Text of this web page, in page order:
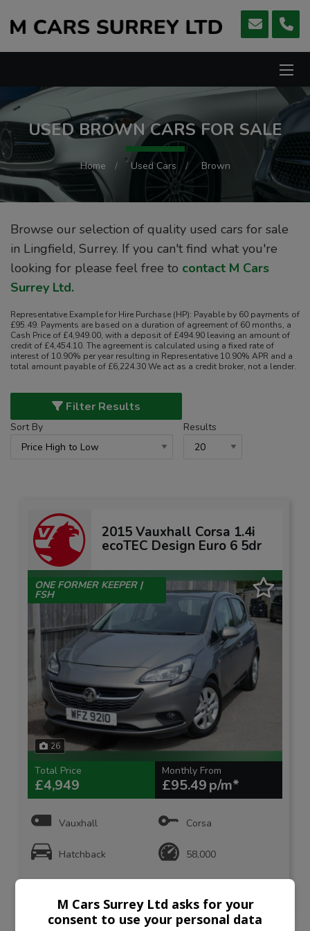
USED BROWN CARS FOR SALE
Home Used Cars Brown
Browse our selection of quality used cars for sale
in Lingfield, Surrey. If you can't find what you're
looking for please feel free to contact M Cars
Surrey Ltd.
Representative Example for Hire Purchase (HP): Payable by 60 payments of
£95.49. Payments are based on a duration of agreement of 60 months, a
Cash Price of £4,949.00, with a deposit of £494.90 leaving an amount of
credit of £4,454.10. The agreement is calculated using a fixed rate of
interest of 10.90% per year resulting in Representative 10.90% APR and a
total amount payable of £6,224.30 We act as a credit broker, not a lender.
Filter Results
Sort By Results
2015 Vauxhall Corsa 1.4i
ecoTEC Design Euro 6 5dr
26
ONE FORMER KEEPER |
FSH
Total Price
£4,949
Monthly From
£95.49
Vauxhall Corsa
Hatchback 58,000
M Cars Surrey Ltd asks for your
consent to use your personal data